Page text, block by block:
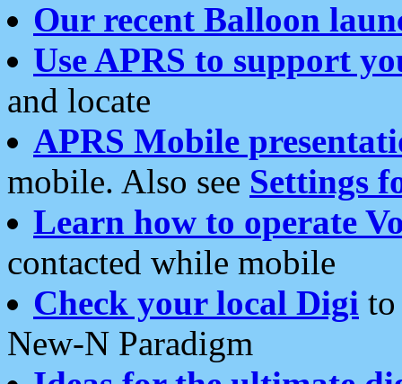
Our recent Balloon
Use APRS to support
and locate
APRS Mobile
mobile. Also see Settings
Learn how to operate
contacted while mobile
Check your local Digi
New-N Paradigm